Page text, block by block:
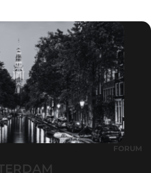
FORUM